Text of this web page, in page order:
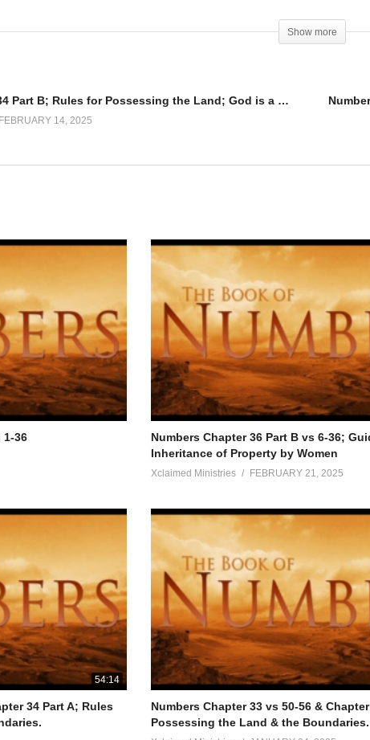
Show more
Numbers Chapter 34 Part B; Rules for Possessing the Land; God is a God of HEALTHY Boundaries.
FEBRUARY 14, 2025
1-36
Numbers Chapter 36 Part B vs 6-36;
Inheritance of Property by Women
Xclaimed Ministries FEBRUARY 21, 2025
54:14
34 Part A; Rules
Numbers Chapter 33 vs 50-56 &
Possessing the Land & the Boundaries.